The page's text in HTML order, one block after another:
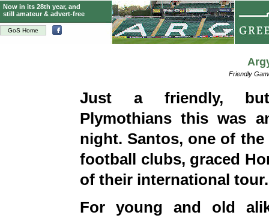
GoS Home
Now in its 28th year, and
still amateur & advert-free
Friendly
Just a friendly,
Plymothians this was
night. Santos, one of
football clubs, graced
of their international tour.
For young and old